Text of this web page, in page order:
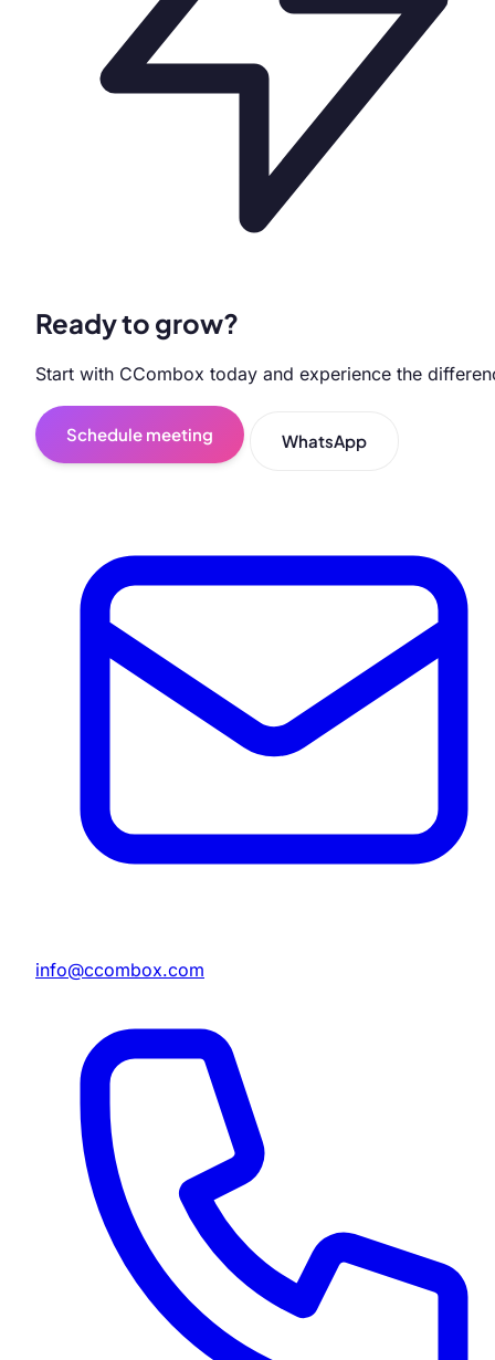
Ready to grow?
Start with CCombox today and experience the
Schedule meeting WhatsApp
info@ccombox.com